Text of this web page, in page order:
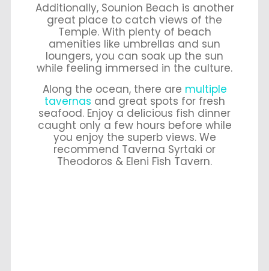
Additionally, Sounion Beach is another
great place to catch views of the
Temple. With plenty of beach
amenities like umbrellas and sun
loungers, you can soak up the sun
while feeling immersed in the culture.
Along the ocean, there are multiple
tavernas and great spots for fresh
seafood. Enjoy a delicious fish dinner
caught only a few hours before while
you enjoy the superb views. We
recommend Taverna Syrtaki or
Theodoros & Eleni Fish Tavern.